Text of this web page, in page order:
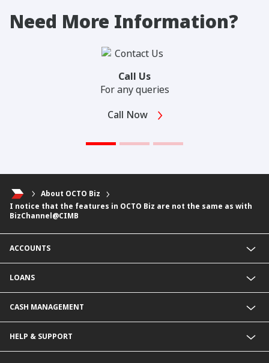
Need More Information?
Call Us
For any queries
Call Now
About OCTO Biz
I notice that the features in OCTO Biz are not the same as with
BizChannel@CIMB
ACCOUNTS
Current Account
Foreign Currency Current Account
Foreign Currency Fixed Deposit
KHR Current Account
KHR Fixed Deposit Account
SME Business Account
LOANS
KHR Business Loan
Overdraft
KHR Overdraft
SME Loan
CASH MANAGEMENT
Collection services
Delivery Channel
HELP & SUPPORT